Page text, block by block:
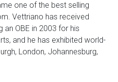
one of the best selling
Vettriano has received
OBE in 2003 for his
and he has exhibited world-
London, Johannesburg,